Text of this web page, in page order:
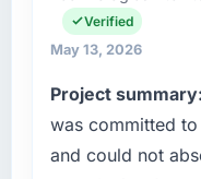
project
integrations
on the agreed
matched the
fraction of a
infrastructure,
relationships.
evaluated
before it is
Verified
May 13, 2026
Project summary:
was committed
and could not